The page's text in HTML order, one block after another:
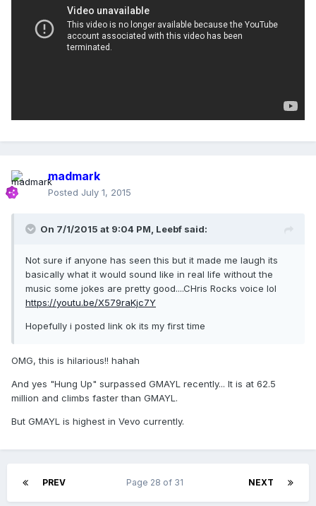
madmark
Posted July 1, 2015
On 7/1/2015 at 9:04 PM, Leebf said:
Not sure if anyone has seen this but it made me laugh its
basically what it would sound like in real life without the
music some jokes are pretty good....CHris Rocks voice lol
https://youtu.be/X579raKjc7Y
Hopefully i posted link ok its my first time
OMG, this is hilarious!! hahah
And yes "Hung Up" surpassed GMAYL recently... It is at 62.5
million and climbs faster than GMAYL.
But GMAYL is highest in Vevo currently.
PREV NEXT
Page 28 of 31